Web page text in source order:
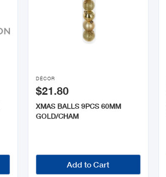

DÉCOR
$21.80
XMAS BALLS 9PCS 60MM
GOLD/CHAM
Add to Cart